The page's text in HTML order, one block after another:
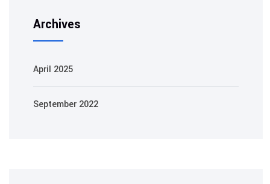
Archives
April 2025
September 2022